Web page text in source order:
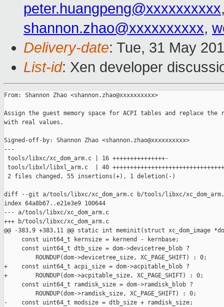
peter.huangpeng@xxxxxxxxxx
shannon.zhao@xxxxxxxxxx,
Delivery-date: Tue, 31 May
List-id: Xen developer
From: Shannon Zhao <shannon.zhao@xxxxxxxxxx>
Assign the guest memory space for ACPI tables and replace the
with real values.
Signed-off-by: Shannon Zhao <shannon.zhao@xxxxxxxxxx>
---
tools/libxc/xc_dom_arm.c | 16 +++++++++++++++-
tools/libxl/libxl_arm.c  | 40
2 files changed, 55 insertions(+), 1 deletion(-)
diff --git a/tools/libxc/xc_dom_arm.c b/tools/libxc/
index 64a8b67..e21e3e9 100644
--- a/tools/libxc/xc_dom_arm.c
+++ b/tools/libxc/xc_dom_arm.c
@@ -383,9 +383,11 @@ static int meminit(struct xc_dom_image
     const uint64_t kernsize = kernend - kernbase;
     const uint64_t dtb_size = dom->devicetree_blob ?
         ROUNDUP(dom->devicetree_size, XC_PAGE_SHIFT) : 0;
+    const uint64_t acpi_size = dom->acpitable_blob ?
+        ROUNDUP(dom->acpitable_size, XC_PAGE_SHIFT) : 0;
     const uint64_t ramdisk_size = dom->ramdisk_blob ?
         ROUNDUP(dom->ramdisk_size, XC_PAGE_SHIFT) : 0;
-    const uint64_t modsize = dtb_size + ramdisk_size;